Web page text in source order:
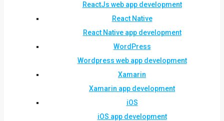
ReactJs web app development
React Native
React Native app development
WordPress
Wordpress web app development
Xamarin
Xamarin app development
iOS
iOS app development